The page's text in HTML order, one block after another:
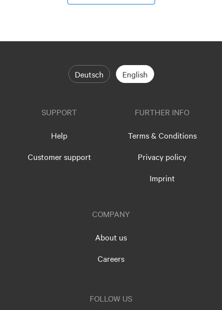
Deutsch English
SUPPORT
Help
Customer support
FURTHER INFO
Terms & Conditions
Privacy policy
Imprint
COMPANY
About us
Careers
FOLLOW US